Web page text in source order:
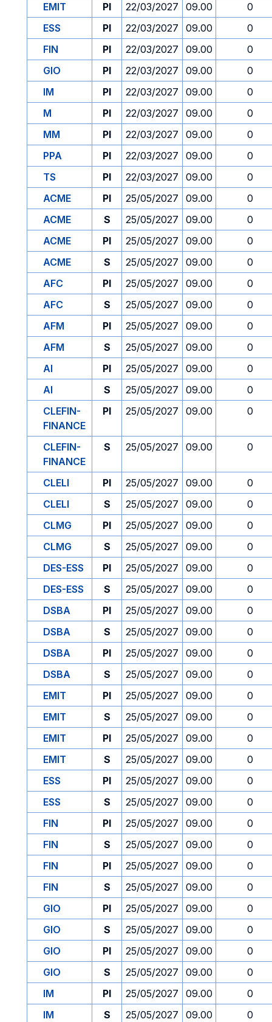
EMIT
PI 22/03/2027 09.00
0
ESS
PI 22/03/2027 09.00
0
FIN
PI 22/03/2027 09.00
0
GIO
PI 22/03/2027 09.00
0
IM
PI 22/03/2027 09.00
0
M
PI 22/03/2027 09.00
0
MM
PI 22/03/2027 09.00
0
PPA
PI 22/03/2027 09.00
0
TS
PI 22/03/2027 09.00
0
ACME
PI 25/05/2027 09.00
0
ACME
S 25/05/2027 09.00
0
ACME
PI 25/05/2027 09.00
0
ACME
S 25/05/2027 09.00
0
AFC
PI 25/05/2027 09.00
0
AFC
S 25/05/2027 09.00
0
AFM
PI 25/05/2027 09.00
0
AFM
S 25/05/2027 09.00
0
AI
PI 25/05/2027 09.00
0
AI
S 25/05/2027 09.00
0
CLEFIN-
FINANCE
PI 25/05/2027 09.00 0
CLEFIN-
FINANCE
S 25/05/2027 09.00 0
CLELI PI 25/05/2027 09.00
0
CLELI
S 25/05/2027 09.00
0
CLMG
PI 25/05/2027 09.00
0
CLMG
S 25/05/2027 09.00
0
DES-ESS
PI 25/05/2027 09.00
0
DES-ESS
S 25/05/2027 09.00
0
DSBA
PI 25/05/2027 09.00
0
DSBA
S 25/05/2027 09.00
0
DSBA
PI 25/05/2027 09.00
0
DSBA
S 25/05/2027 09.00
0
EMIT
PI 25/05/2027 09.00
0
EMIT
S 25/05/2027 09.00
0
EMIT
PI 25/05/2027 09.00
0
EMIT
S 25/05/2027 09.00
0
ESS
PI 25/05/2027 09.00
0
ESS
S 25/05/2027 09.00
0
FIN
PI 25/05/2027 09.00
0
FIN
S 25/05/2027 09.00
0
FIN
PI 25/05/2027 09.00
0
FIN
S 25/05/2027 09.00
0
GIO
PI 25/05/2027 09.00
0
GIO
S 25/05/2027 09.00
0
GIO
PI 25/05/2027 09.00
0
GIO
S 25/05/2027 09.00
0
IM
PI 25/05/2027 09.00
0
IM
S 25/05/2027 09.00 0